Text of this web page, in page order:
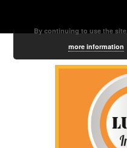
By continuing to use the
more information